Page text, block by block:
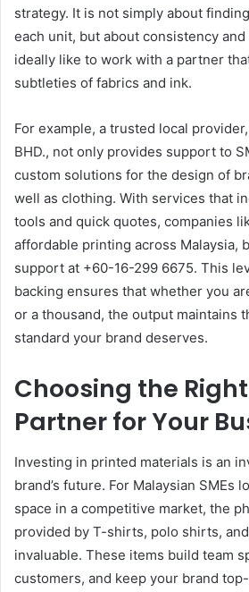
strategy. It is not simply about
each unit, but about consistency
ideally like to work with a partner
subtleties of fabrics and ink.
For example, a trusted local
BHD., not only provides support to
custom solutions for the design of
well as clothing. With services that
tools and quick quotes, companies
affordable printing across Malaysia,
support at +60-16-299 6675. This
backing ensures that whether you
or a thousand, the output maintains
standard your brand deserves.
Choosing the
Partner for Your
Investing in printed materials is an
brand’s future. For Malaysian SMEs
space in a competitive market, the
provided by T-shirts, polo shirts,
invaluable. These items build team
customers, and keep your brand